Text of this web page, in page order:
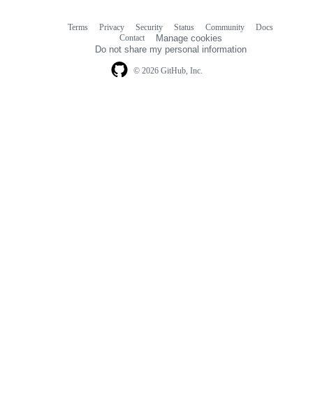
© 2026 GitHub, Inc.
Terms Privacy Security Status Community
Docs
Contact
Manage cookies
Do not share my personal information